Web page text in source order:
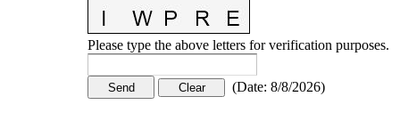
Please type the above letters for verification purposes.
(Date: 8/8/2026)